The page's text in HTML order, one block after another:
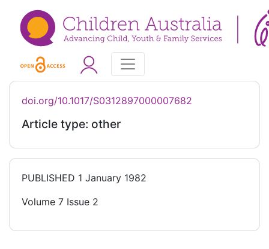
doi.org/10.1017/S0312897000007682
Article type: other
PUBLISHED 1 January 1982
Volume 7 Issue 2